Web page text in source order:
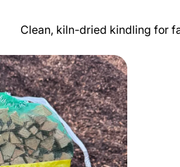
Clean, kiln-dried kindling for